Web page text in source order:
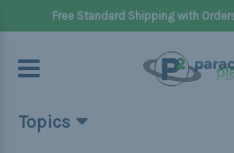
Free Standard Shipping with
Topics